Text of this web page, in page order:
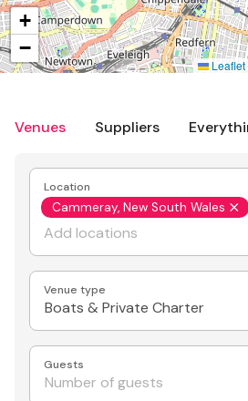
Venues Suppliers
Location
Cammeray, New South Wales
Venue type
Boats & Private Charter
Guests
+
−
Leaflet